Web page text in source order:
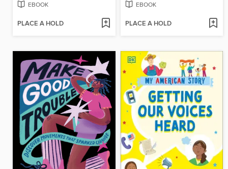
EBOOK
PLACE A HOLD
EBOOK
PLACE A HOLD